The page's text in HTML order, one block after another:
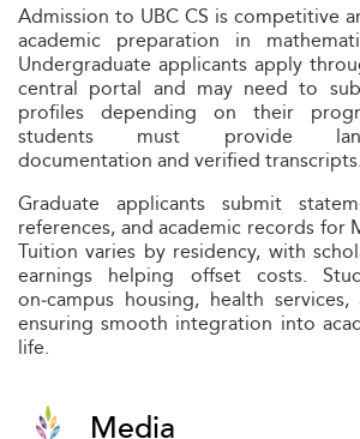
Admission to UBC CS is competitive
academic preparation in
Undergraduate applicants apply
central portal and may need to
profiles depending on their
students must provide
documentation and verified transcripts.
Graduate applicants submit
references, and academic records for
Tuition varies by residency, with
earnings helping offset costs.
on‑campus housing, health
ensuring smooth integration into
life.
Media